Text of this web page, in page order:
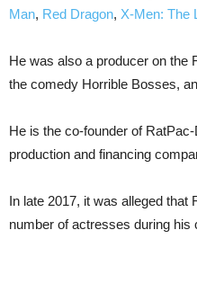
Man, Red Dragon, X-Men: The
He was also a producer on the
the comedy Horrible Bosses,
He is the co-founder of
production and financing
In late 2017, it was alleged that
number of actresses during his